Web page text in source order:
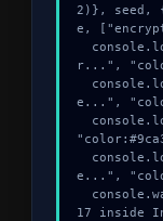
2)}, seed,
e,
r...",
e...",
e...",
17 inside